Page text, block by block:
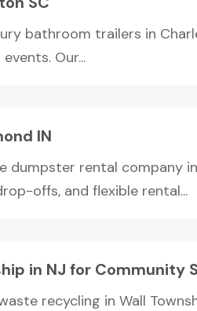
bathroom trailers in
Our...
IN
dumpster rental company
offs, and flexible rental...
in NJ for Community
recycling in Wall